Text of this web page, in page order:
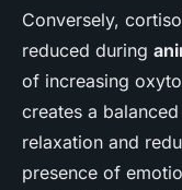
Conversely,
reduced during
of increasing
creates a
relaxation and
presence of